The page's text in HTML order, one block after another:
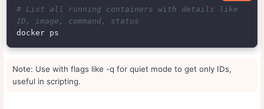
# List all running containers with details like
ID, image, command, status
Note: Use with flags like -q for quiet mode to get only IDs,
useful in scripting.